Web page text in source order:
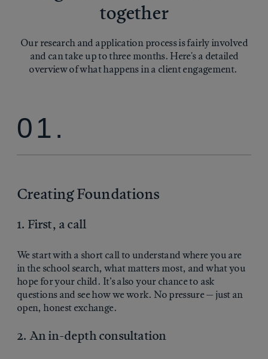
together
Our research and application process is fairly involved
and can take up to three months. Here's a detailed
overview of what happens in a client engagement.
01.
Creating Foundations
1. First, a call
We start with a short call to understand where you are
in the school search, what matters most, and what you
hope for your child. It’s also your chance to ask
questions and see how we work. No pressure — just an
open, honest exchange.
2. An in-depth consultation